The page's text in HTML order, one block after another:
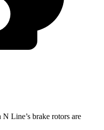
Line’s brake rotors are